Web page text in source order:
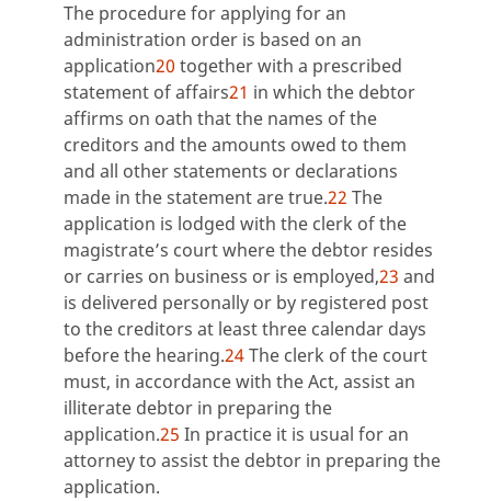
The procedure for applying for an
administration order is based on an
application20 together with a prescribed
statement of affairs21 in which the debtor
affirms on oath that the names of the
creditors and the amounts owed to them
and all other statements or declarations
made in the statement are true.22 The
application is lodged with the clerk of the
magistrate’s court where the debtor resides
or carries on business or is employed,23 and
is delivered personally or by registered post
to the creditors at least three calendar days
before the hearing.24The clerk of the court
must, in accordance with the Act, assist an
illiterate debtor in preparing the
application.25 In practice it is usual for an
attorney to assist the debtor in preparing the
application.